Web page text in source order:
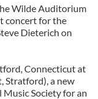
Wilde Auditorium
concert for the
Dieterich on
Connecticut at
Stratford), a new
Society for an